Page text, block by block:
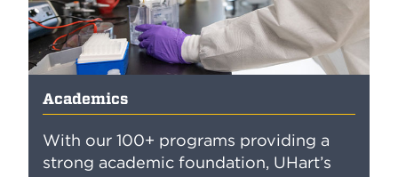
Academics
With our 100+ programs providing a
strong academic foundation, UHart’s